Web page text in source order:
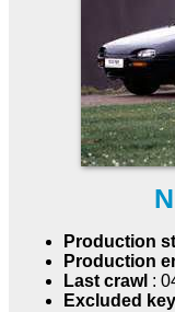
Production
Production
Last crawl :
Excluded